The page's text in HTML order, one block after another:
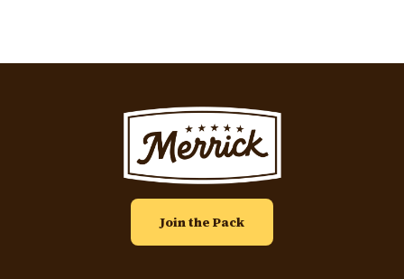
Image
Join the Pack